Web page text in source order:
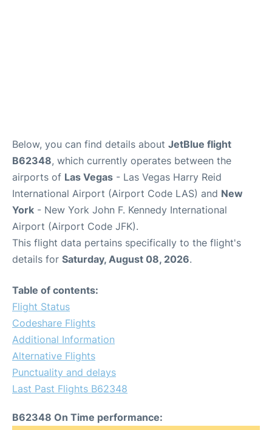
Below, you can find details about JetBlue flight
B62348, which currently operates between the
airports of Las Vegas - Las Vegas Harry Reid
International Airport (Airport Code LAS) and New
York - New York John F. Kennedy International
Airport (Airport Code JFK).
This flight data pertains specifically to the flight's
details for Saturday, August 08, 2026.
Table of contents:
Flight Status
Codeshare Flights
Additional Information
Alternative Flights
Punctuality and delays
Last Past Flights B62348
B62348 On Time performance: